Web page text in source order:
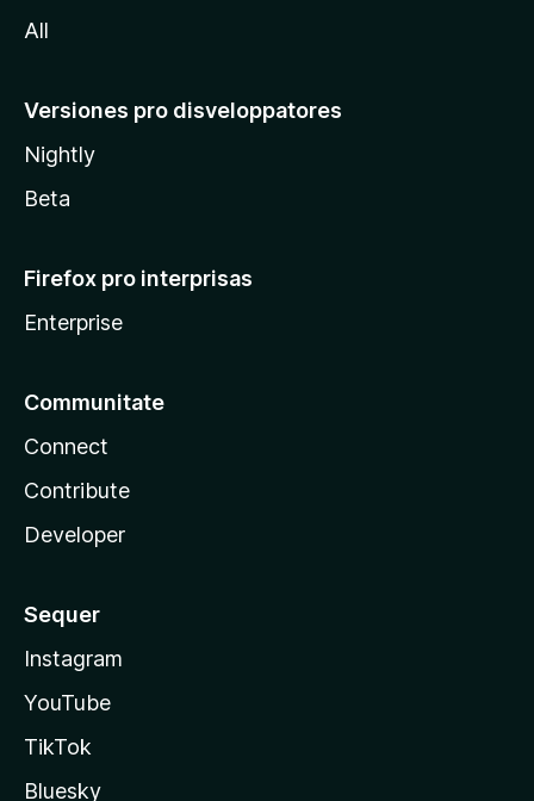
All
Versiones pro disveloppatores
Nightly
Beta
Firefox pro interprisas
Enterprise
Communitate
Connect
Contribute
Developer
Sequer
Instagram
YouTube
TikTok
Bluesky